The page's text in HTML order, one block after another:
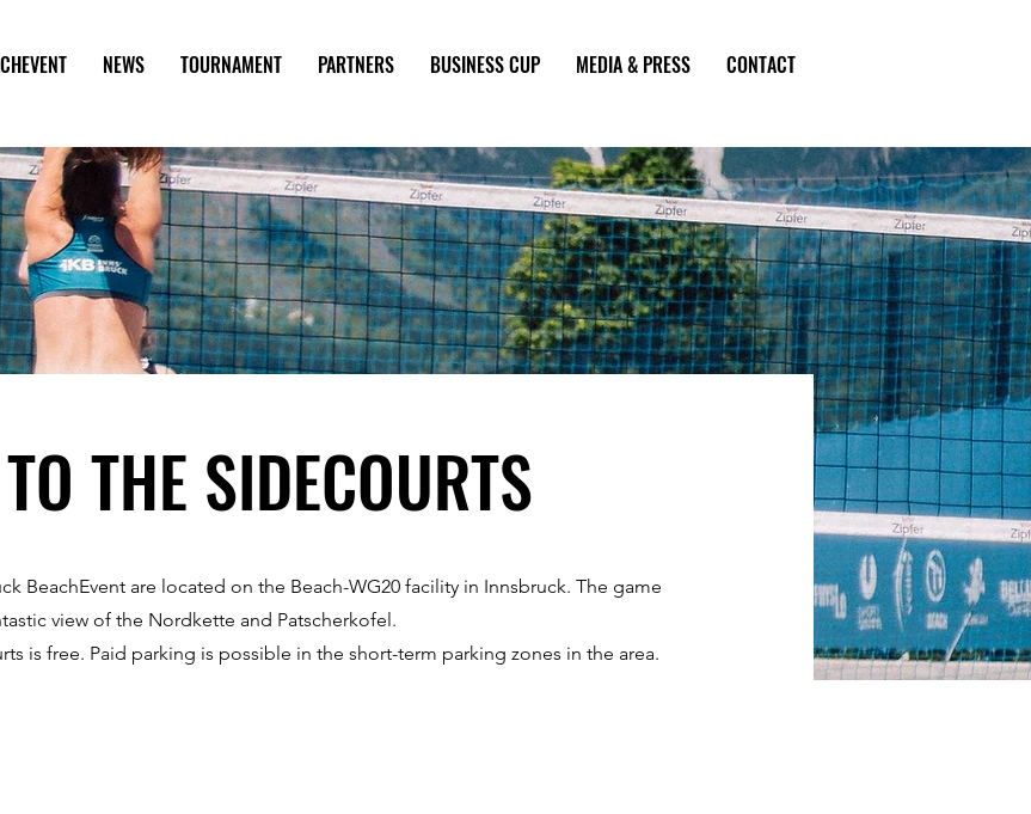
NEWS TOURNAMENT PARTNERS BUSINESS CUP MEDIA & PRESS CONTACT
THE SIDECOURTS
BeachEvent are located on the Beach-WG20 facility in Innsbruck. The game
view of the Nordkette and Patscherkofel.
is free. Paid parking is possible in the short-term parking zones in the area.